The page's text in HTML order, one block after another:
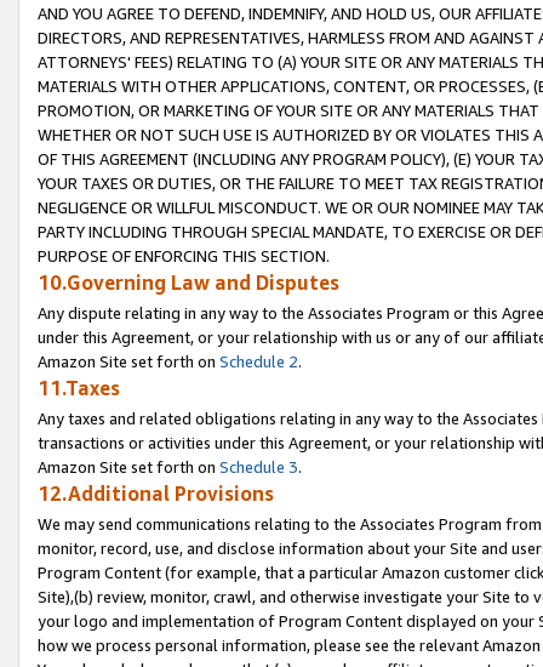
AND YOU AGREE TO DEFEND, INDEMNIFY, AND HOLD US, OUR
DIRECTORS, AND REPRESENTATIVES, HARMLESS FROM AND
ATTORNEYS' FEES) RELATING TO (A) YOUR SITE OR ANY MATERIALS
MATERIALS WITH OTHER APPLICATIONS, CONTENT, OR PROCESSES,
PROMOTION, OR MARKETING OF YOUR SITE OR ANY MATERIALS
WHETHER OR NOT SUCH USE IS AUTHORIZED BY OR VIOLATES THIS
OF THIS AGREEMENT (INCLUDING ANY PROGRAM POLICY), (E) YOUR
YOUR TAXES OR DUTIES, OR THE FAILURE TO MEET TAX
NEGLIGENCE OR WILLFUL MISCONDUCT. WE OR OUR NOMINEE MAY
PARTY INCLUDING THROUGH SPECIAL MANDATE, TO EXERCISE OR
PURPOSE OF ENFORCING THIS SECTION.
10.Governing Law and Disputes
Any dispute relating in any way to the Associates Program or this
under this Agreement, or your relationship with us or any of our
Amazon Site set forth on Schedule 2.
11.Taxes
Any taxes and related obligations relating in any way to the
transactions or activities under this Agreement, or your relationship
Amazon Site set forth on Schedule 3.
12.Additional Provisions
We may send communications relating to the Associates Program
monitor, record, use, and disclose information about your Site and
Program Content (for example, that a particular Amazon customer
Site),(b) review, monitor, crawl, and otherwise investigate your Site
your logo and implementation of Program Content displayed on
how we process personal information, please see the relevant